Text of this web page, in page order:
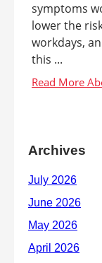
symptoms
lower the
workdays,
this ...
Archives